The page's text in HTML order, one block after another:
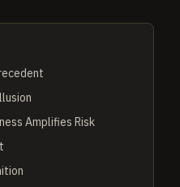
Amplifies Risk